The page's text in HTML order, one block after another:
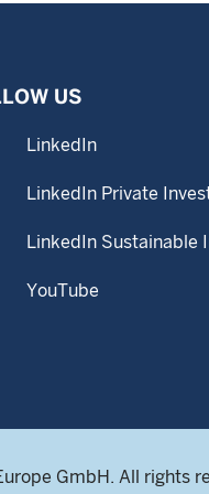
US
LinkedIn
LinkedIn Private
LinkedIn Sustainable
YouTube
GmbH. All rights